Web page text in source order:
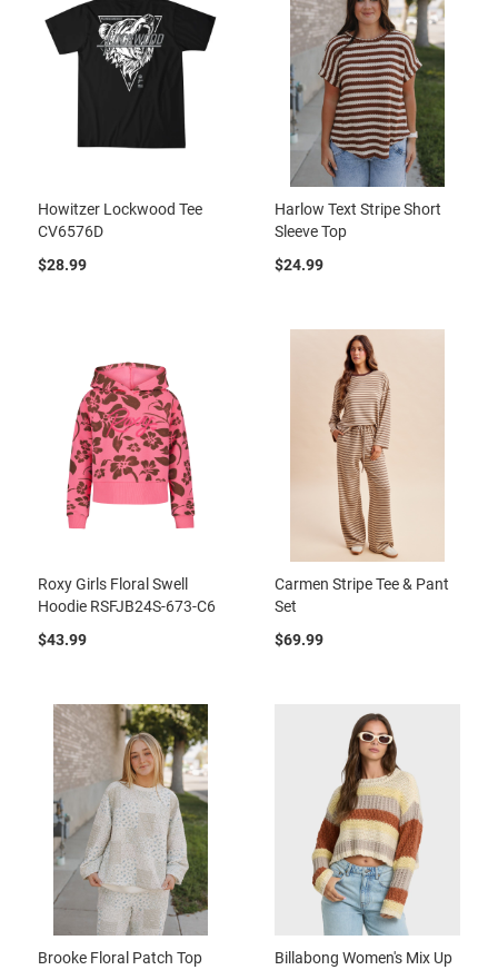
Howitzer Lockwood Tee
CV6576D
$28.99
Harlow Text Stripe Short
Sleeve Top
$24.99
Roxy Girls Floral Swell
Hoodie RSFJB24S-673-C6
$43.99
Carmen Stripe Tee & Pant
Set
$69.99
Brooke Floral Patch Top
Billabong Women's Mix Up